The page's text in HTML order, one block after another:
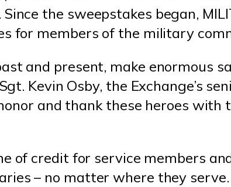
the sweepstakes began,
for members of the military
and present, make enormous
Kevin Osby, the Exchange’s
and thank these heroes with
of credit for service members
– no matter where they